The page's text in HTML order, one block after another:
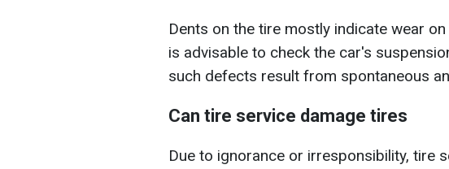
Dents on the tire mostly indicate wear
is advisable to check the car's
such defects result from spontaneous
Can tire service damage tires
Due to ignorance or irresponsibility, tire